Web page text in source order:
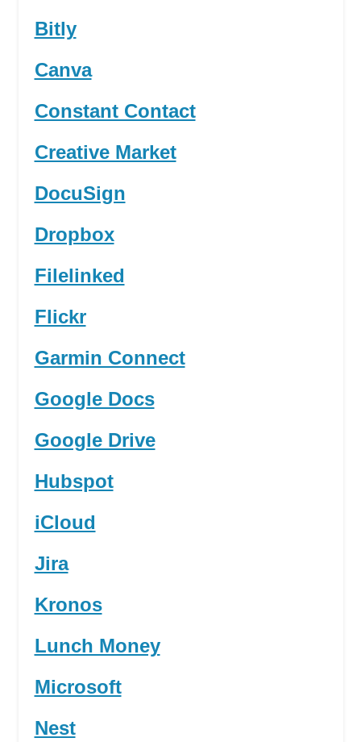
Bitly
Canva
Constant Contact
Creative Market
DocuSign
Dropbox
Filelinked
Flickr
Garmin Connect
Google Docs
Google Drive
Hubspot
iCloud
Jira
Kronos
Lunch Money
Microsoft
Nest